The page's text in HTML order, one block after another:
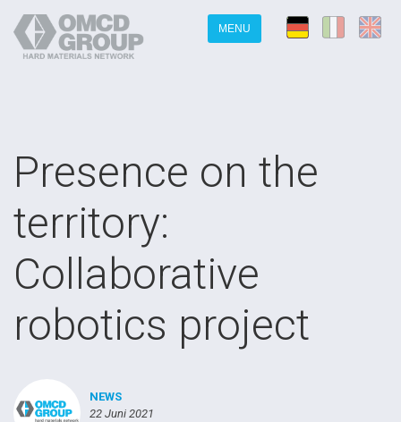
MENU
Presence on the
territory:
Collaborative
robotics project
NEWS
22 Juni 2021